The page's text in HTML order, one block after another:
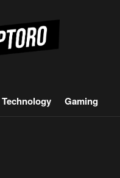
Technology Gaming